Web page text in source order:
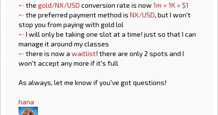
➸ the gold/NX/USD conversion rate is now 1m = 1K = $1
➸ the preferred payment method is NX/USD, but I won't
stop you from paying with gold lol
➸ I will only be taking one slot at a time! just so that I can
manage it around my classes
➸ there is now a waitlist! there are only 2 spots and I
won't accept any more if it's full
As always, let me know if you've got questions!
hana